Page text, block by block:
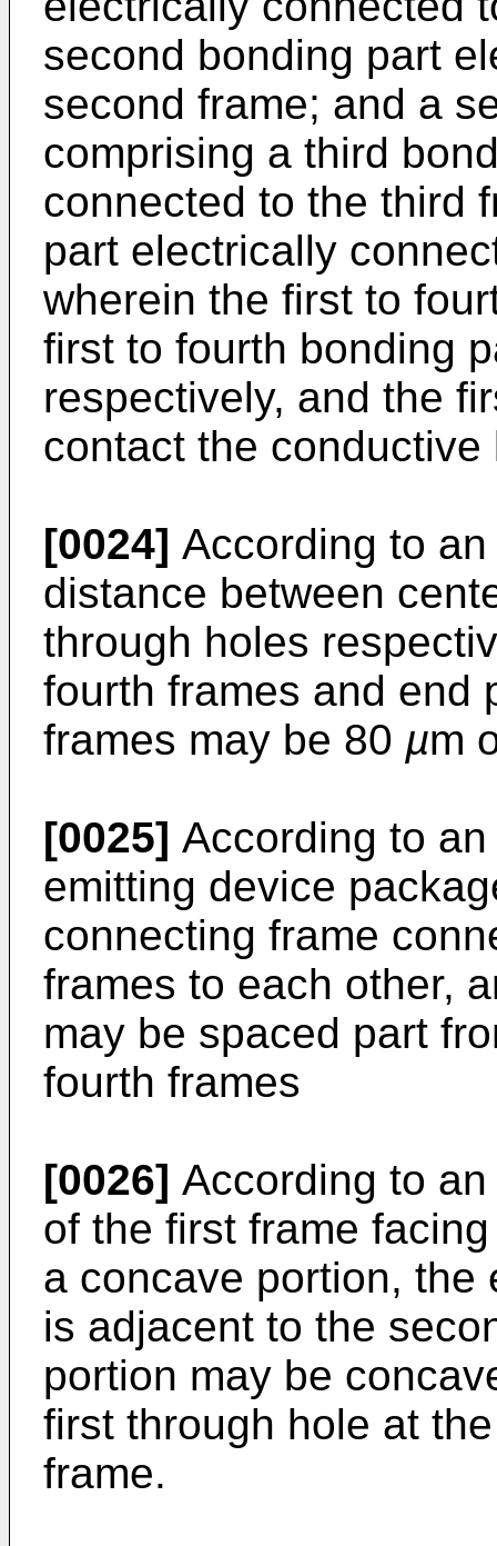
second bonding part
second frame; and a
comprising a third
connected to the third
part electrically
wherein the first to
first to fourth bonding
respectively, and the
contact the conductive
[0024] According to
distance between
through holes
fourth frames and end
frames may be 80 µm
[0025] According to
emitting device
connecting frame
frames to each other,
may be spaced part
fourth frames
[0026] According to
of the first frame
a concave portion, the
is adjacent to the
portion may be
first through hole at
frame.